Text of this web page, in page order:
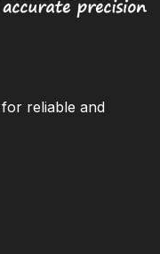
reliable and